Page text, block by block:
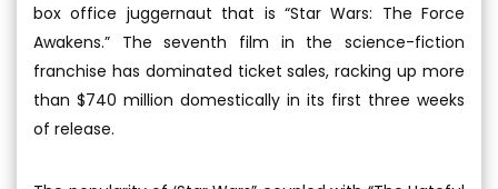
box office juggernaut that is “Star Wars: The Force
Awakens.” The seventh film in the science-fiction
franchise has dominated ticket sales, racking up more
than $740 million domestically in its first three weeks
of release.